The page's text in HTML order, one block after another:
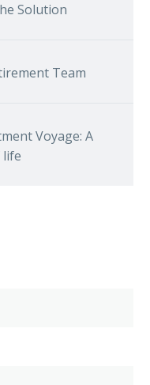
Solution
Team
Voyage: A
life